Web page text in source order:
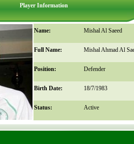
Player Information
Name: Mishal Al Saeed
Full Name: Mishal Ahmad Al
Position: Defender
Birth Date: 18/7/1983
Status: Active